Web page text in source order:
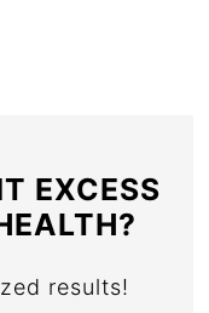
EXCESS
results!